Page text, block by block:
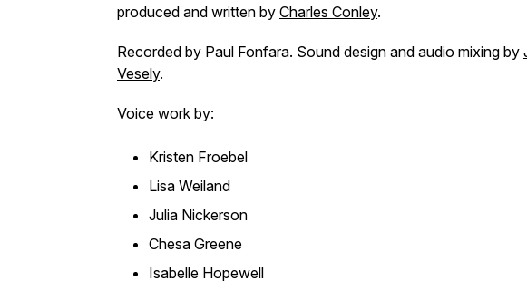
produced and written by Charles Conley.
Recorded by Paul Fonfara. Sound design and audio mixing by
Vesely.
Voice work by:
Kristen Froebel
Lisa Weiland
Julia Nickerson
Chesa Greene
Isabelle Hopewell